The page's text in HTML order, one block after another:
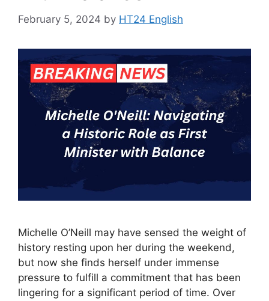
February 5, 2024 by HT24 English
Michelle O’Neill may have sensed the weight of
history resting upon her during the weekend,
but now she finds herself under immense
pressure to fulfill a commitment that has been
lingering for a significant period of time. Over